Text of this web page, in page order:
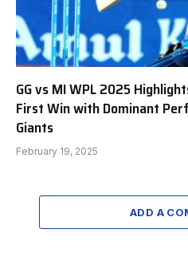
GG vs MI WPL 2025
First Win with Dominant
Giants
February 19, 2025
ADD A